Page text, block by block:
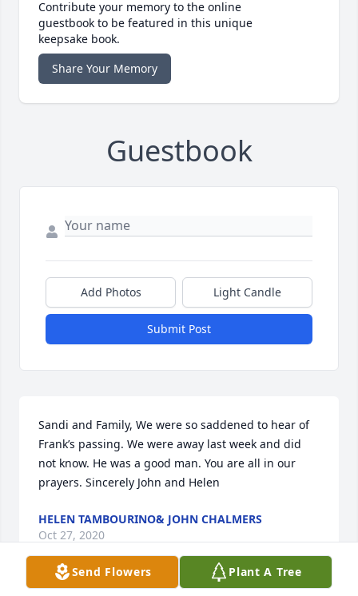
Contribute your memory to the online
guestbook to be featured in this unique
keepsake book.
Share Your Memory
Guestbook
Add Photos Light Candle
Submit Post
Sandi and Family, We were so saddened to hear of
Frank’s passing. We were away last week and did
not know. He was a good man. You are all in our
prayers. Sincerely John and Helen
HELEN TAMBOURINO& JOHN CHALMERS
Oct 27, 2020
Send Flowers Plant A Tree